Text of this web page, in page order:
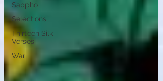
Sappho
Selections
Thirteen Silk
Verses
War